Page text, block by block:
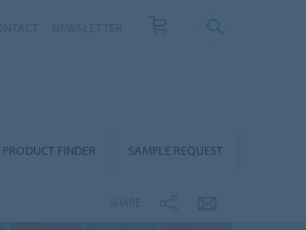
PRODUCT FINDER SAMPLE REQUEST